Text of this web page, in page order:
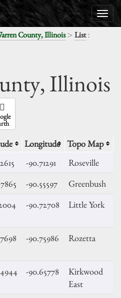
County, Illinois> List:
Illinois
Longitude
Topo Map
-90.71291
Roseville
-90.55597
Greenbush
-90.72708 Little York
-90.75986 Rozetta
-90.65778
Kirkwood
East